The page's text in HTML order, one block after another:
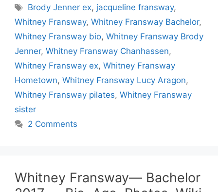
Tags
Brody Jenner ex, jacqueline fransway,
Whitney Fransway, Whitney Fransway Bachelor,
Whitney Fransway bio, Whitney Fransway Brody
Jenner, Whitney Fransway Chanhassen,
Whitney Fransway ex, Whitney Fransway
Hometown, Whitney Fransway Lucy Aragon,
Whitney Fransway pilates, Whitney Fransway
sister
2 Comments
Whitney Fransway— Bachelor